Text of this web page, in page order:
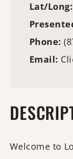
Lat/Long:
Phone:
Email:
Welcome to